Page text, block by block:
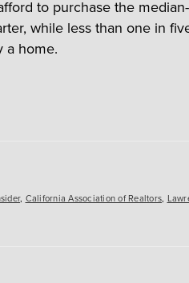
to purchase the
while less than one in
a home.
, California Association of Realtors,